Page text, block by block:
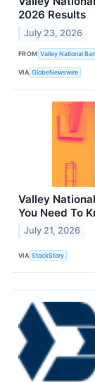
2026 Results
July 23, 2026
FROM Valley National
VIA GlobeNewswire
Valley
You Need To
July 21, 2026
VIA StockStory